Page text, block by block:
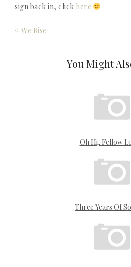
sign back in, click here
Post< We Rise
You Might
Oh Hi, Fellow
Three Years Of